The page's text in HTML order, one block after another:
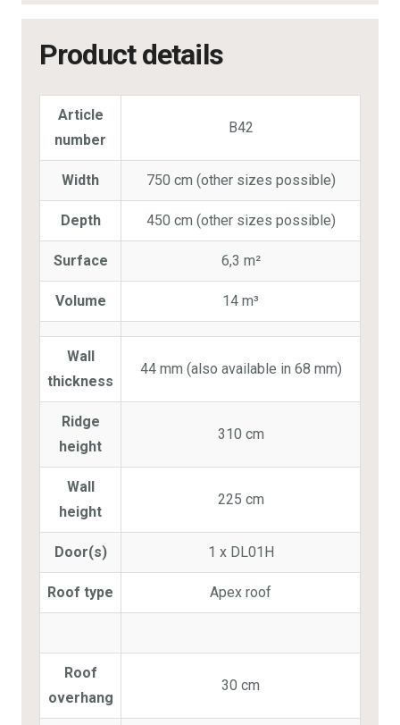
Product details
Article
number
B42
Width 750 cm (other sizes possible)
Depth 450 cm (other sizes possible)
Surface 6,3 m²
Volume 14 m³
Wall
thickness
44 mm (also available in 68 mm)
Ridge
height
310 cm
Wall
height
225 cm
Door(s) 1 x DL01H
Roof type Apex roof
Roof
overhang
30 cm